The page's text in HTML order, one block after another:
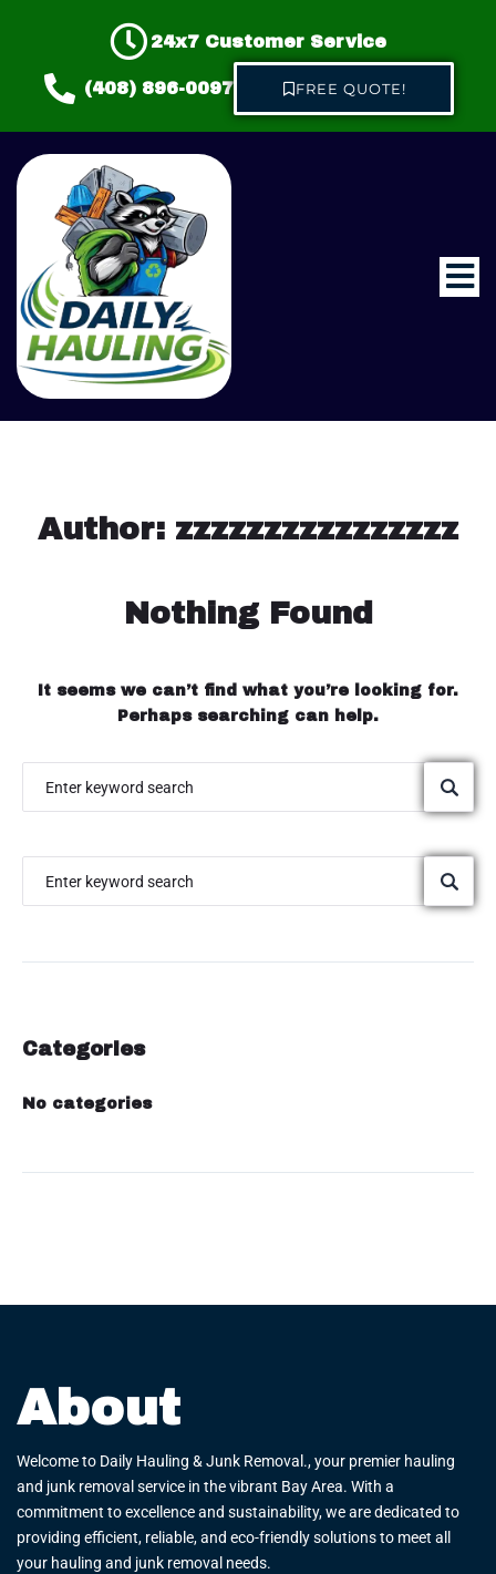
24x7 Customer Service
(408) 896-0097 FREE QUOTE!
About us
Contact us
Author: zzzzzzzzzzzzzzzz
Nothing Found
It seems we can’t find what you’re looking for.
Perhaps searching can help.
Categories
No categories
About
Welcome to Daily Hauling & Junk Removal., your premier hauling
and junk removal service in the vibrant Bay Area. With a
commitment to excellence and sustainability, we are dedicated to
providing efficient, reliable, and eco-friendly solutions to meet all
your hauling and junk removal needs.